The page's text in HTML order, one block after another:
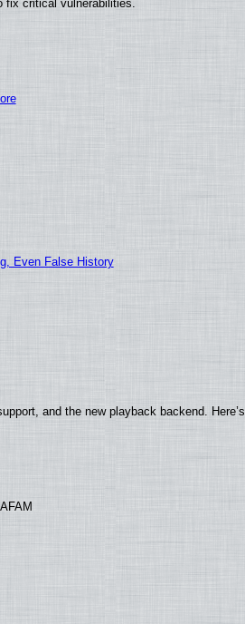
critical vulnerabilities.
Even False History
and the new playback backend. Here’s